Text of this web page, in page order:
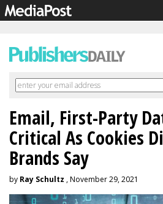
Email, First-Party
Critical As Cookies
Brands Say
by Ray Schultz , November 29, 2021